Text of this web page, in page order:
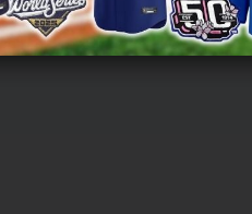
MLB Jerseys